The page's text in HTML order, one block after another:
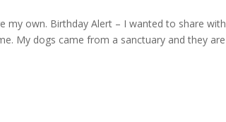
my own. Birthday Alert – I wanted to share with
My dogs came from a sanctuary and they are